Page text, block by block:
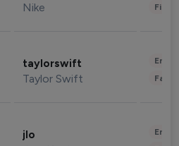
Nike
taylorswift
Taylor Swift
jlo